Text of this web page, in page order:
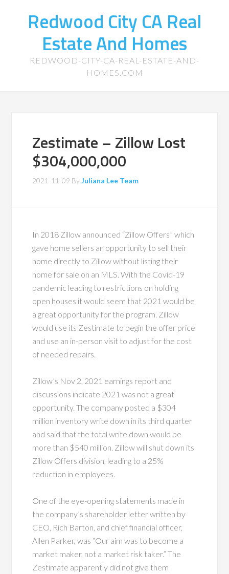
Redwood City CA Real
Estate And Homes
REDWOOD-CITY-CA-REAL-ESTATE-AND-
HOMES.COM
Zestimate – Zillow Lost
$304,000,000
2021-11-09 ByJuliana Lee Team
In 2018 Zillow announced “Zillow Offers” which
gave home sellers an opportunity to sell their
home directly to Zillow without listing their
home for sale on an MLS. With the Covid-19
pandemic leading to restrictions on holding
open houses it would seem that 2021 would be
a great opportunity for the program. Zillow
would use its Zestimate to begin the offer price
and use an in-person visit to adjust for the cost
of needed repairs.
Zillow’s Nov 2, 2021 earnings report and
discussions indicate 2021 was not a great
opportunity. The company posted a $304
million inventory write down in its third quarter
and said that the total write down would be
more than $540 million. Zillow will shut down its
Zillow Offers division, leading to a 25%
reduction in employees.
One of the eye-opening statements made in
the company’s shareholder letter written by
CEO, Rich Barton, and chief financial officer,
Allen Parker, was “Our aim was to become a
market maker, not a market risk taker.” The
Zestimate apparently did not give them